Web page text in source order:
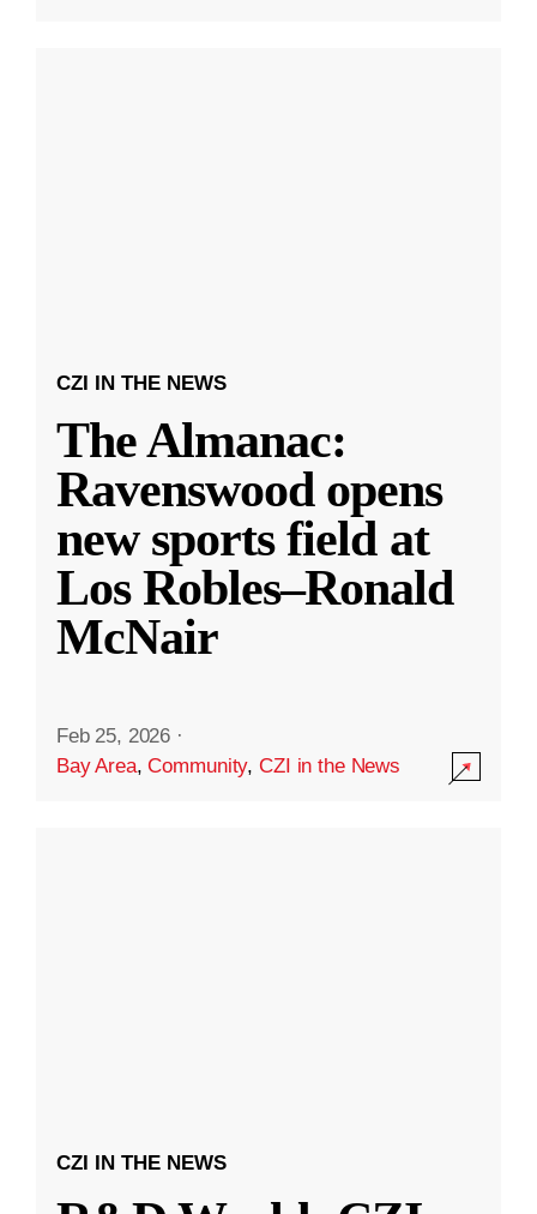
CZI IN THE NEWS
The Almanac:
Ravenswood opens
new sports field at
Los Robles–Ronald
McNair
Feb 25, 2026 ·
Bay Area,Community,CZI in the News
CZI IN THE NEWS